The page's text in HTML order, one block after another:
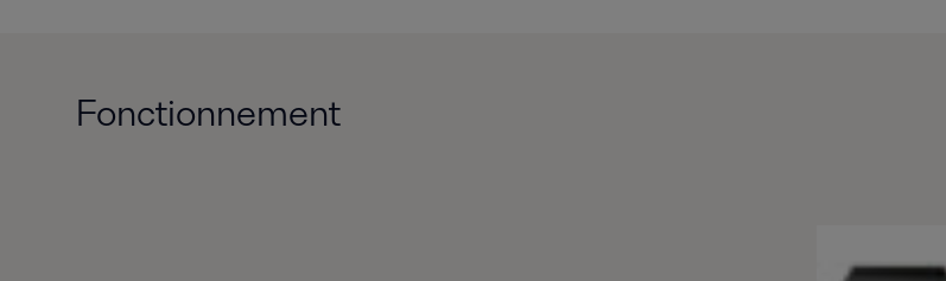
Fonctionnement